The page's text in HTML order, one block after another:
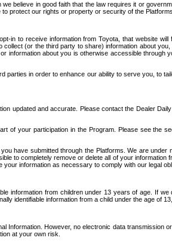
believe in good faith that the law requires it or
our rights or property or security of the
in to receive information from Toyota, that website
(or the third party to share) information about
about you is otherwise accessible through
in order to enhance our ability to serve you, to
updated and accurate. Please contact the Dealer
of your participation in the Program. Please see the
have submitted through the Platforms. We are
to completely remove or delete all of your
information as necessary to comply with our legal
information from children under 13 years of age. If
identifiable information from a child under the age of
However, no electronic data transmission
at your own risk.